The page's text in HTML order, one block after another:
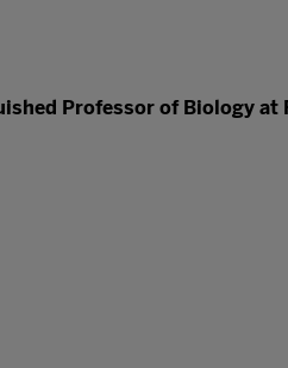
Professor of Biology